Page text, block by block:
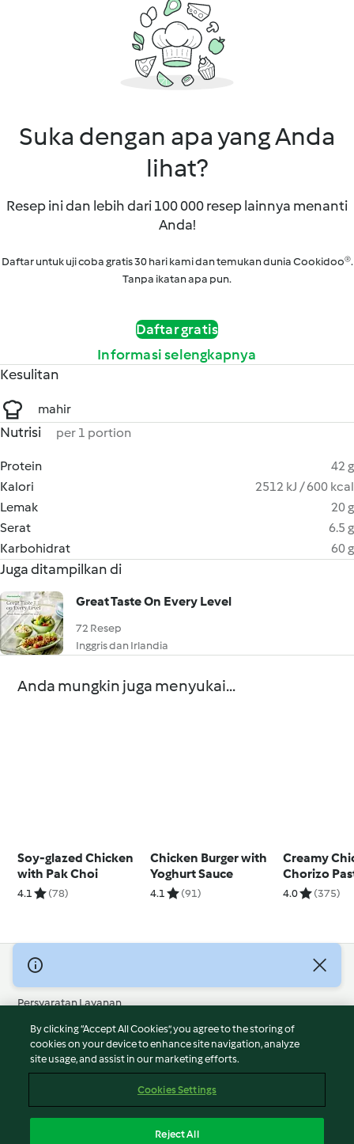
Suka dengan apa yang Anda
lihat?
Resep ini dan lebih dari 100 000 resep lainnya menanti
Anda!
Daftar untuk uji coba gratis 30 hari kami dan temukan dunia Cookidoo®.
Tanpa ikatan apa pun.
Daftar gratis
Informasi selengkapnya
Kesulitan
mahir
Nutrisi per 1 portion
Protein
42 g
Kalori
2512 kJ / 600 kcal
Lemak
20 g
Serat
6.5 g
Karbohidrat
60 g
Juga ditampilkan di
Great Taste On Every Level
72 Resep
Inggris dan Irlandia
Anda mungkin juga menyukai...
Soy-glazed Chicken
with Pak Choi
4.1 (78)
Chicken Burger with
Yoghurt Sauce
4.1 (91)
Creamy
Chorizo
4.0 (375)
© Hak Cipta 2026
Persyaratan Layanan
Kebijakan Privasi
Penafian
Terbitan
Laporkan Konten
By clicking “Accept All Cookies”, you agree to the storing of
cookies on your device to enhance site navigation, analyze
site usage, and assist in our marketing efforts.
Cookies Settings
Reject All